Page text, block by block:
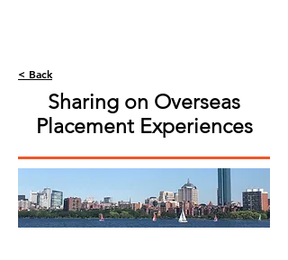
< Back
Sharing on Overseas
Placement Experiences